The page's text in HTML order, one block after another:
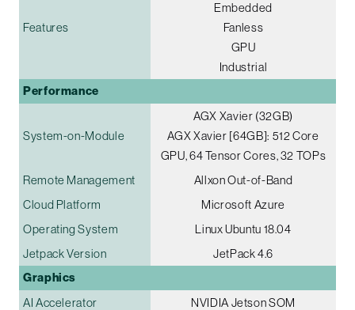
Features
Embedded
Fanless
GPU
Industrial
Performance
System-on-Module
AGX Xavier (32GB)
AGX Xavier [64GB]: 512 Core
GPU, 64 Tensor Cores, 32 TOPs
Remote Management
Allxon Out-of-Band
Cloud Platform
Microsoft Azure
Operating System
Linux Ubuntu 18.04
Jetpack Version
JetPack 4.6
Graphics
AI Accelerator NVIDIA Jetson SOM